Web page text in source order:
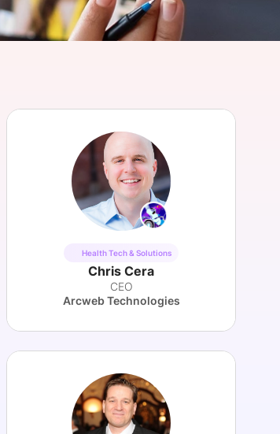
Health Tech & Solutions
Chris Cera
CEO
Arcweb Technologies